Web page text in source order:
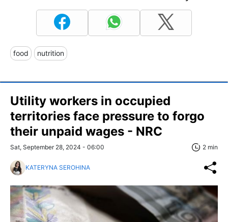
food nutrition
Utility workers in occupied
territories face pressure to forgo
their unpaid wages - NRC
Sat, September 28, 2024 - 06:00 2 min
KATERYNA SEROHINA